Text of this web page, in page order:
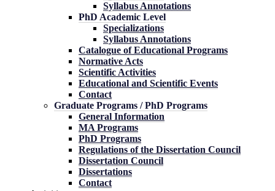
Syllabus Annotations
PhD Academic Level
Specializations
Syllabus Annotations
Catalogue of Educational Programs
Normative Acts
Scientific Activities
Educational and Scientific Events
Contact
Graduate Programs / PhD Programs
General Information
MA Programs
PhD Programs
Regulations of the Dissertation Council
Dissertation Council
Dissertations
Contact